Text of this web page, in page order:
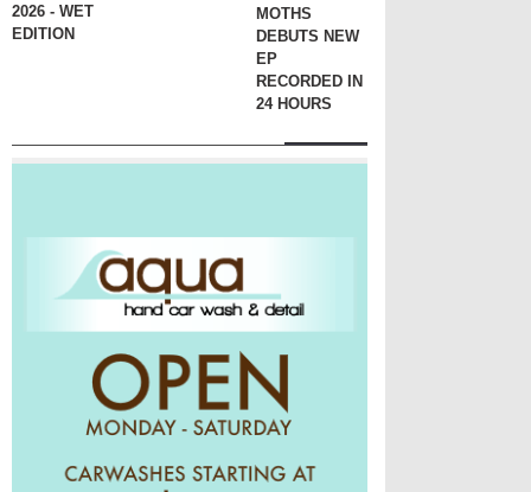
2026 - WET
EDITION
MOTHS
DEBUTS NEW
EP
RECORDED IN
24 HOURS